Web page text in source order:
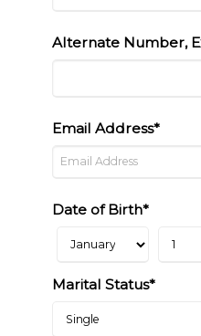
Alternate Number,
Email Address*
Date of Birth*
Marital Status*